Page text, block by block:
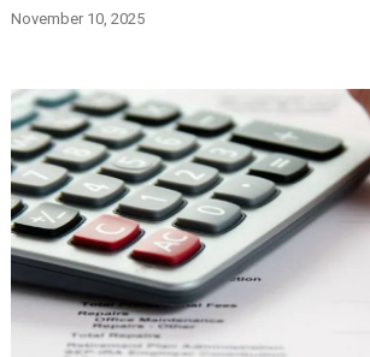
November 10, 2025